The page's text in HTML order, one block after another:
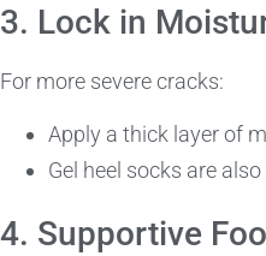
3. Lock in
For more severe cracks:
Apply a thick layer of
Gel heel socks are
4. Supportive